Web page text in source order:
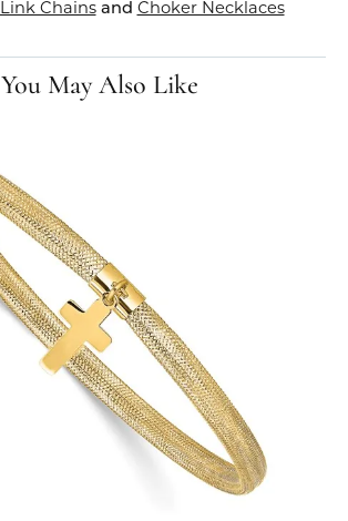
Link Chainsand Choker Necklaces
You May Also Like